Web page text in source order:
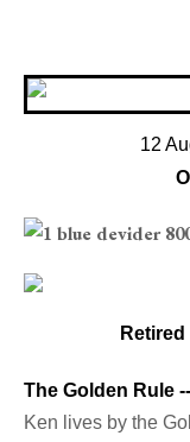
12
The Golden Rule --
Ken lives by the